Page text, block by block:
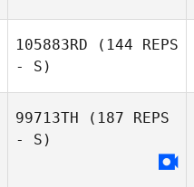
105883RD (144 REPS
- S)
99713TH (187 REPS
- S)